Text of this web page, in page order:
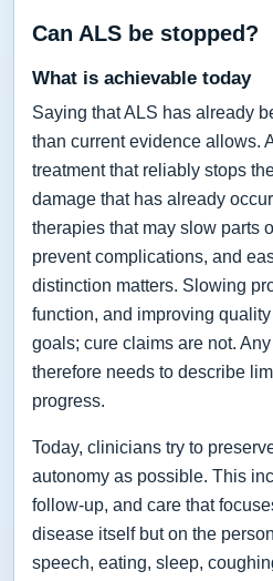
Can ALS be stopped?
What is achievable today
Saying that ALS has already
than current evidence allows.
treatment that reliably stops
damage that has already
therapies that may slow parts
prevent complications, and
distinction matters. Slowing
function, and improving
goals; cure claims are not.
therefore needs to describe
progress.
Today, clinicians try to
autonomy as possible. This
follow-up, and care that
disease itself but on the
speech, eating, sleep,